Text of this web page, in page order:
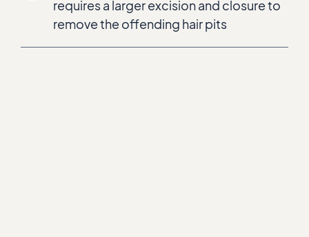
requires a larger excision and closure to
remove the offending hair pits